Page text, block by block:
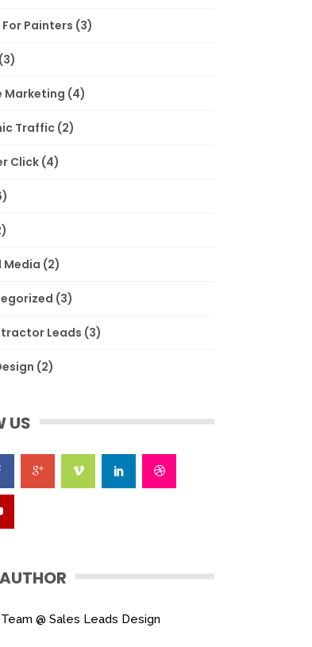
For Painters (3)
(3)
Marketing (4)
Traffic(2)
Click(4)
Media (2)
(3)
Leads (3)
(2)
US
@ Sales Leads Design